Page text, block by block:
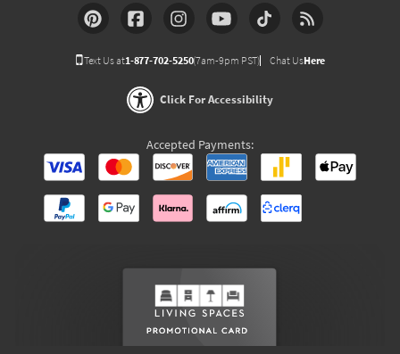
Text Us at1-877-702-5250(7am-9pm PST) Chat UsHere
Click For Accessibility
Accepted Payments: